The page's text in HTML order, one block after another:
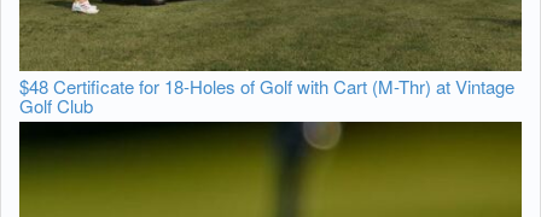
$48 Certificate for 18-Holes of Golf with Cart (M-Thr) at Vintage
Golf Club